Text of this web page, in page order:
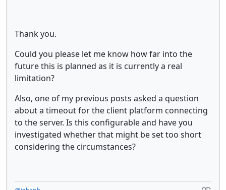
Thank you.
Could you please let me know how far into the
future this is planned as it is currently a real
limitation?
Also, one of my previous posts asked a question
about a timeout for the client platform connecting
to the server. Is this configurable and have you
investigated whether that might be set too short
considering the circumstances?